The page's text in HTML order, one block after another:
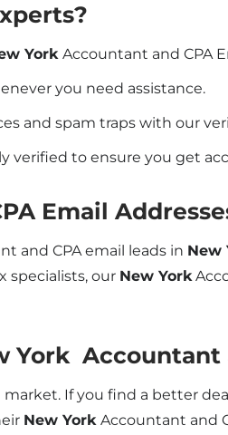
York Accountant and CPA
you need assistance.
and spam traps with our
verified to ensure you get
Email
and CPA email leads in New
specialists, our New York
Accountant
If you find a better
New York Accountant and